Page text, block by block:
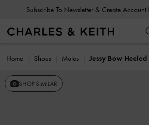
Subscribe To Newsletter & Create Account
Home Shoes Mules Jessy Bow
SHOP SIMILAR